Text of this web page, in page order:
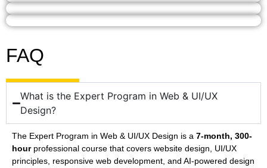
FAQ
What is the Expert Program in Web & UI/UX
Design?
The Expert Program in Web & UI/UX Design is a 7-month, 300-
hourprofessional course that covers website design, UI/UX
principles, responsive web development, and AI-powered design